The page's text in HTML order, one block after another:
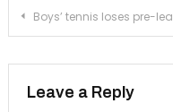
Post
Boys’ tennis loses pre-league match to Crescenta Valley, now at 2-1
Leave a Reply